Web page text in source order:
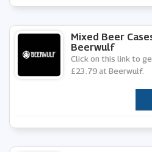
Mixed Beer
Beerwulf
Click on this link to
£23.79 at Beerwulf.